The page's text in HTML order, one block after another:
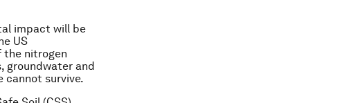
impact will be
US
the nitrogen
groundwater and
cannot survive.